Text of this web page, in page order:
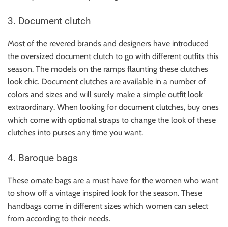
3. Document clutch
Most of the revered brands and designers have introduced
the oversized document clutch to go with different outfits this
season. The models on the ramps flaunting these clutches
look chic. Document clutches are available in a number of
colors and sizes and will surely make a simple outfit look
extraordinary. When looking for document clutches, buy ones
which come with optional straps to change the look of these
clutches into purses any time you want.
4. Baroque bags
These ornate bags are a must have for the women who want
to show off a vintage inspired look for the season. These
handbags come in different sizes which women can select
from according to their needs.